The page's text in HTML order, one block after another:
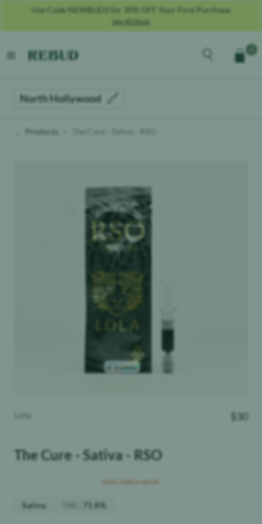
Use Code NEWBUDS for 30% OFF Your First Purchase
See All Deals
open menu
Explore theCart
North Hollywood
Products The Cure - Sativa - RSO
Lola
The Cure - Sativa - RSO
Only 3 left in stock!
$ 30
Sativa 71.8%